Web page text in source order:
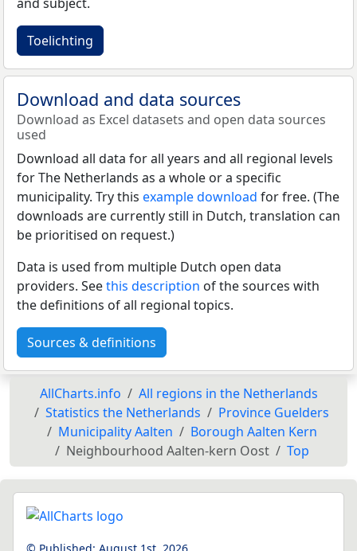
Toelichting
Download and data sources
Download as Excel datasets and open data sources
used
Download all data for all years and all regional levels
for The Netherlands as a whole or a specific
municipality. Try this example download for free. (The
downloads are currently still in Dutch, translation can
be prioritised on request.)
Data is used from multiple Dutch open data
providers. Seethis description of the sources with
the definitions of all regional topics.
Sources & definitions
AllCharts.info
All regions in the Netherlands
Statistics the Netherlands
Province Guelders
Municipality Aalten
Borough Aalten Kern
Neighbourhood Aalten-kern Oost
Top